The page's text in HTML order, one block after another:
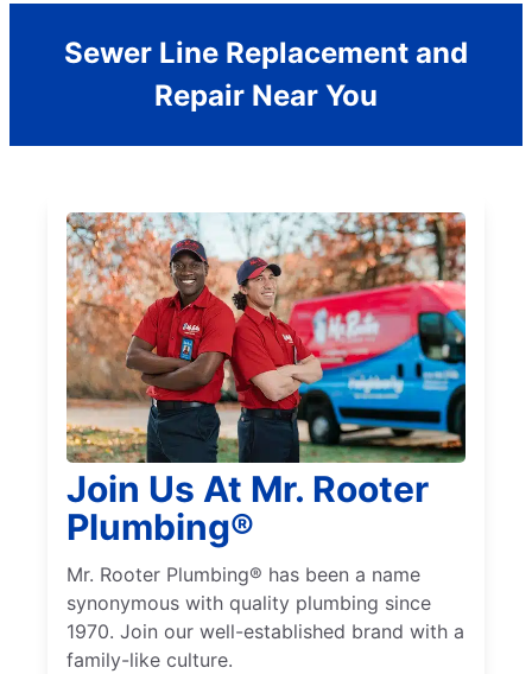
Sewer Line Replacement and
Repair Near You
Join Us At Mr. Rooter
Plumbing®
Mr. Rooter Plumbing® has been a name
synonymous with quality plumbing since
1970. Join our well-established brand with a
family-like culture.